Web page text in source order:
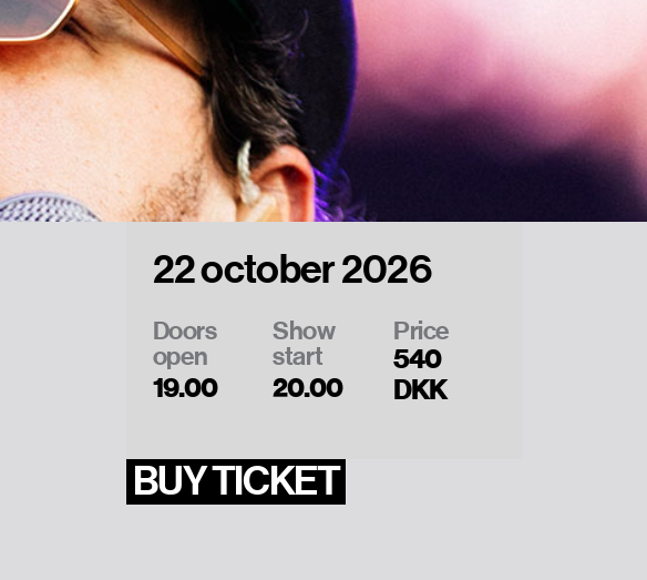
22 october 2026
Doors
open
19.00
Show
start
20.00
Price
540
DKK
BUY TICKET